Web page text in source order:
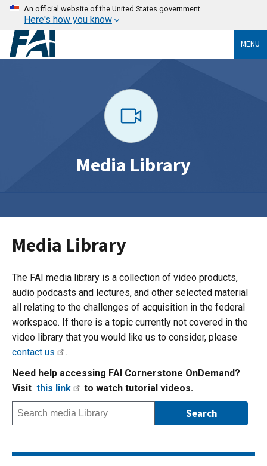
An official website of the United States government
Here's how you know
MENU
Media Library
Media Library
The FAI media library is a collection of video products,
audio podcasts and lectures, and other selected material
all relating to the challenges of acquisition in the federal
workspace. If there is a topic currently not covered in the
video library that you would like us to consider, please
contact us
.
Need help accessing FAI Cornerstone OnDemand?
Visit this link to watch tutorial videos.